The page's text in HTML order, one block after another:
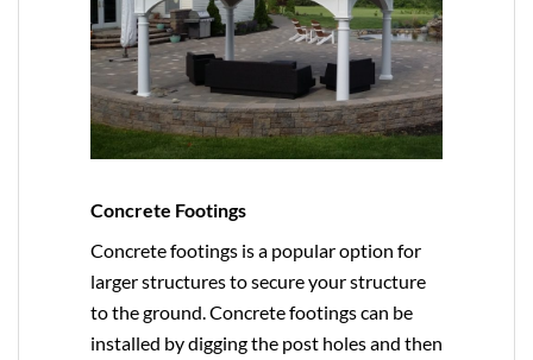
Concrete Footings
Concrete footings is a popular option for
larger structures to secure your structure
to the ground. Concrete footings can be
installed by digging the post holes and then